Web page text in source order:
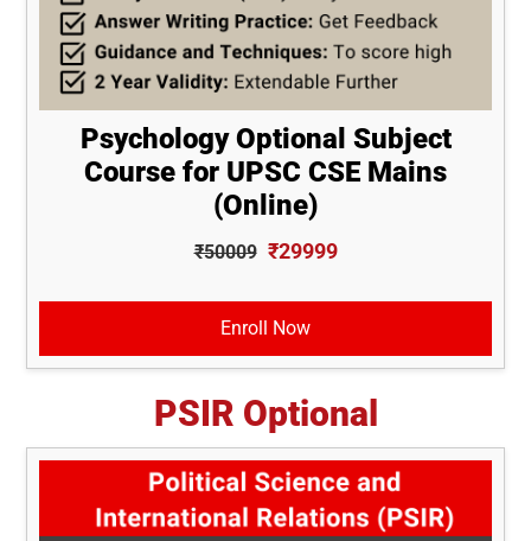
Psychology Optional Subject
Course for UPSC CSE Mains
(Online)
₹50009 ₹29999
Enroll Now
PSIR Optional